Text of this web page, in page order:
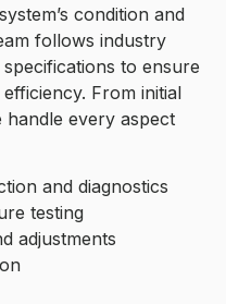
condition and
follows industry
to ensure
From initial
handle every aspect
and diagnostics
testing
adjustments